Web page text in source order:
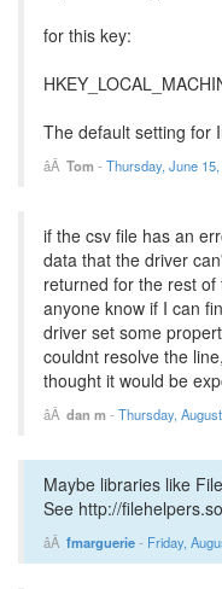
for this key:
The default setting for
Tom - Thursday, June
if the csv file has an
data that the driver
returned for the rest
anyone know if I can
driver set some
couldnt resolve the
thought it would be
dan m - Thursday,
Maybe libraries like
See http://
fmarguerie- Friday,